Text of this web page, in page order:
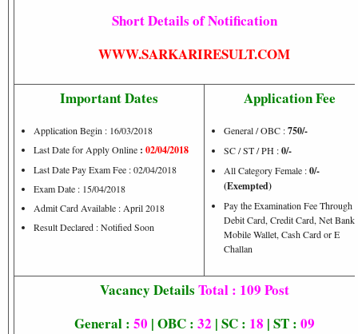
Short Details of Notification
WWW.SARKARIRESULT.COM
Important Dates
Application Begin : 16/03/2018
Last Date for Apply Online : 02/04/2018
Last Date Pay Exam Fee : 02/04/2018
Exam Date : 15/04/2018
Admit Card Available : April 2018
Result Declared : Notified Soon
Application Fee
General / OBC :750/-
SC / ST / PH :0/-
All Category Female :0/-
(Exempted)
Pay the Examination Fee Through
Debit Card, Credit Card, Net
Mobile Wallet, Cash Card or E
Challan
Vacancy Details Total : 109 Post
General : 50 | OBC : 32 | SC : 18 | ST : 09